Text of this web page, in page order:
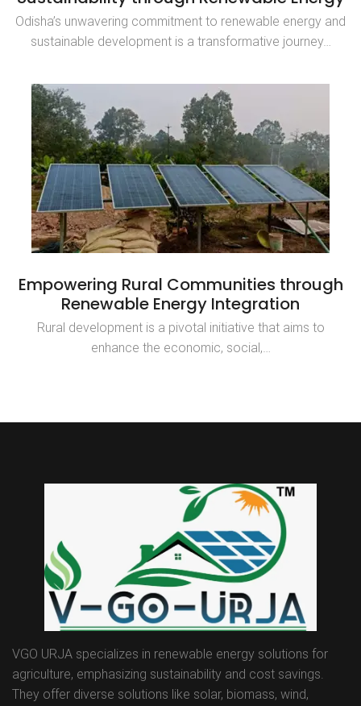
Odisha’s unwavering commitment to renewable energy and
sustainable development is a transformative journey…
Empowering Rural Communities through
Renewable Energy Integration
Rural development is a pivotal initiative that aims to
enhance the economic, social,…
VGO URJA specializes in renewable energy solutions for
agriculture, emphasizing sustainability and cost savings.
They offer diverse solutions like solar, biomass, wind,